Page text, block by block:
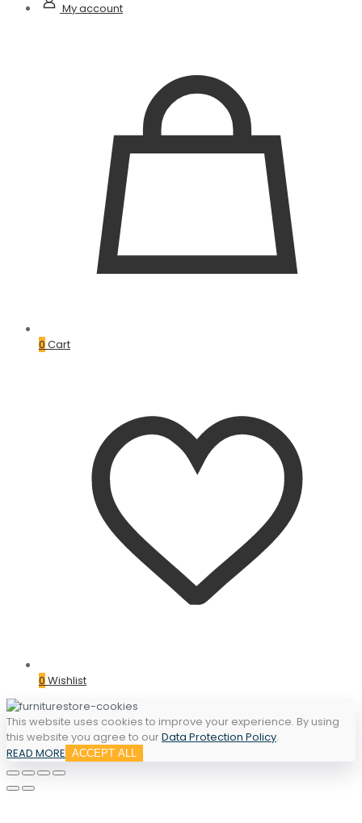
My account
0 Cart
0 Wishlist
This website uses cookies to improve your experience. By using
this website you agree to ourData Protection Policy.
READ MORE ACCEPT ALL